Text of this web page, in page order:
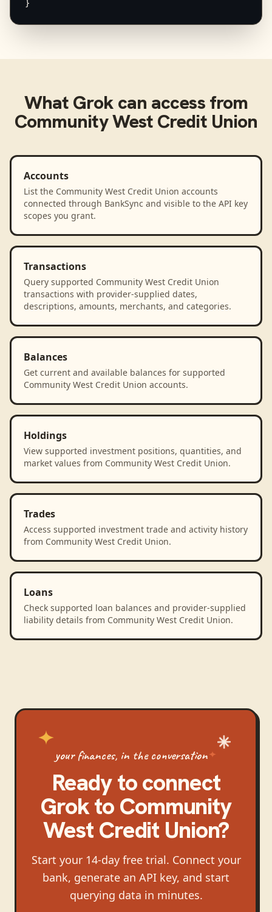
}
What Grokcan access from
Community West Credit Union
Accounts
List the Community West Credit Union accounts
connected through BankSync and visible to the API key
scopes you grant.
Transactions
Query supported Community West Credit Union
transactions with provider-supplied dates,
descriptions, amounts, merchants, and categories.
Balances
Get current and available balances for supported
Community West Credit Union accounts.
Holdings
View supported investment positions, quantities, and
market values from Community West Credit Union.
Trades
Access supported investment trade and activity history
from Community West Credit Union.
Loans
Check supported loan balances and provider-supplied
liability details from Community West Credit Union.
your finances, in the conversation
Ready to connect
Grokto Community
West Credit Union?
Start your 14-day free trial. Connect your
bank, generate an API key, and start
querying data in minutes.